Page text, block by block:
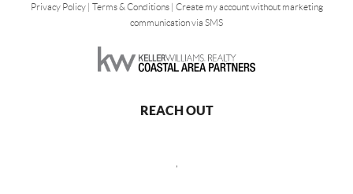
Privacy Policy| Terms & Conditions| Create my account without marketing
communication via SMS
REACH OUT